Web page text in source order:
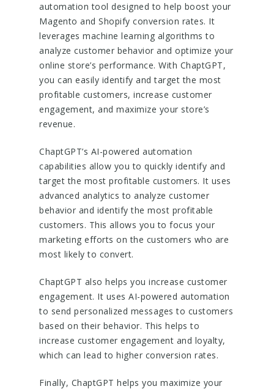
automation tool designed to help boost your
Magento and Shopify conversion rates. It
leverages machine learning algorithms to
analyze customer behavior and optimize your
online store’s performance. With ChaptGPT,
you can easily identify and target the most
profitable customers, increase customer
engagement, and maximize your store’s
revenue.
ChaptGPT’s AI-powered automation
capabilities allow you to quickly identify and
target the most profitable customers. It uses
advanced analytics to analyze customer
behavior and identify the most profitable
customers. This allows you to focus your
marketing efforts on the customers who are
most likely to convert.
ChaptGPT also helps you increase customer
engagement. It uses AI-powered automation
to send personalized messages to customers
based on their behavior. This helps to
increase customer engagement and loyalty,
which can lead to higher conversion rates.
Finally, ChaptGPT helps you maximize your